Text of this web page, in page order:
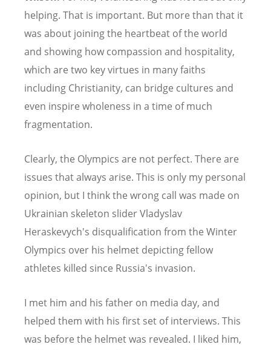
helping. That is important. But more than that it
was about joining the heartbeat of the world
and showing how compassion and hospitality,
which are two key virtues in many faiths
including Christianity, can bridge cultures and
even inspire wholeness in a time of much
fragmentation.
Clearly, the Olympics are not perfect. There are
issues that always arise. This is only my personal
opinion, but I think the wrong call was made on
Ukrainian skeleton slider Vladyslav
Heraskevych's disqualification from the Winter
Olympics over his helmet depicting fellow
athletes killed since Russia's invasion.
I met him and his father on media day, and
helped them with his first set of interviews. This
was before the helmet was revealed. I liked him,